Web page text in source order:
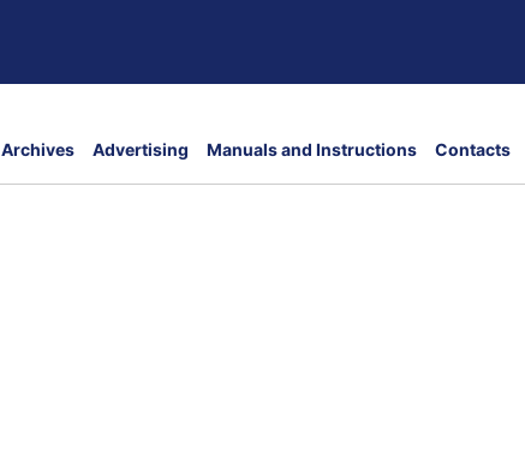
Archives Advertising Manuals and Instructions Contacts